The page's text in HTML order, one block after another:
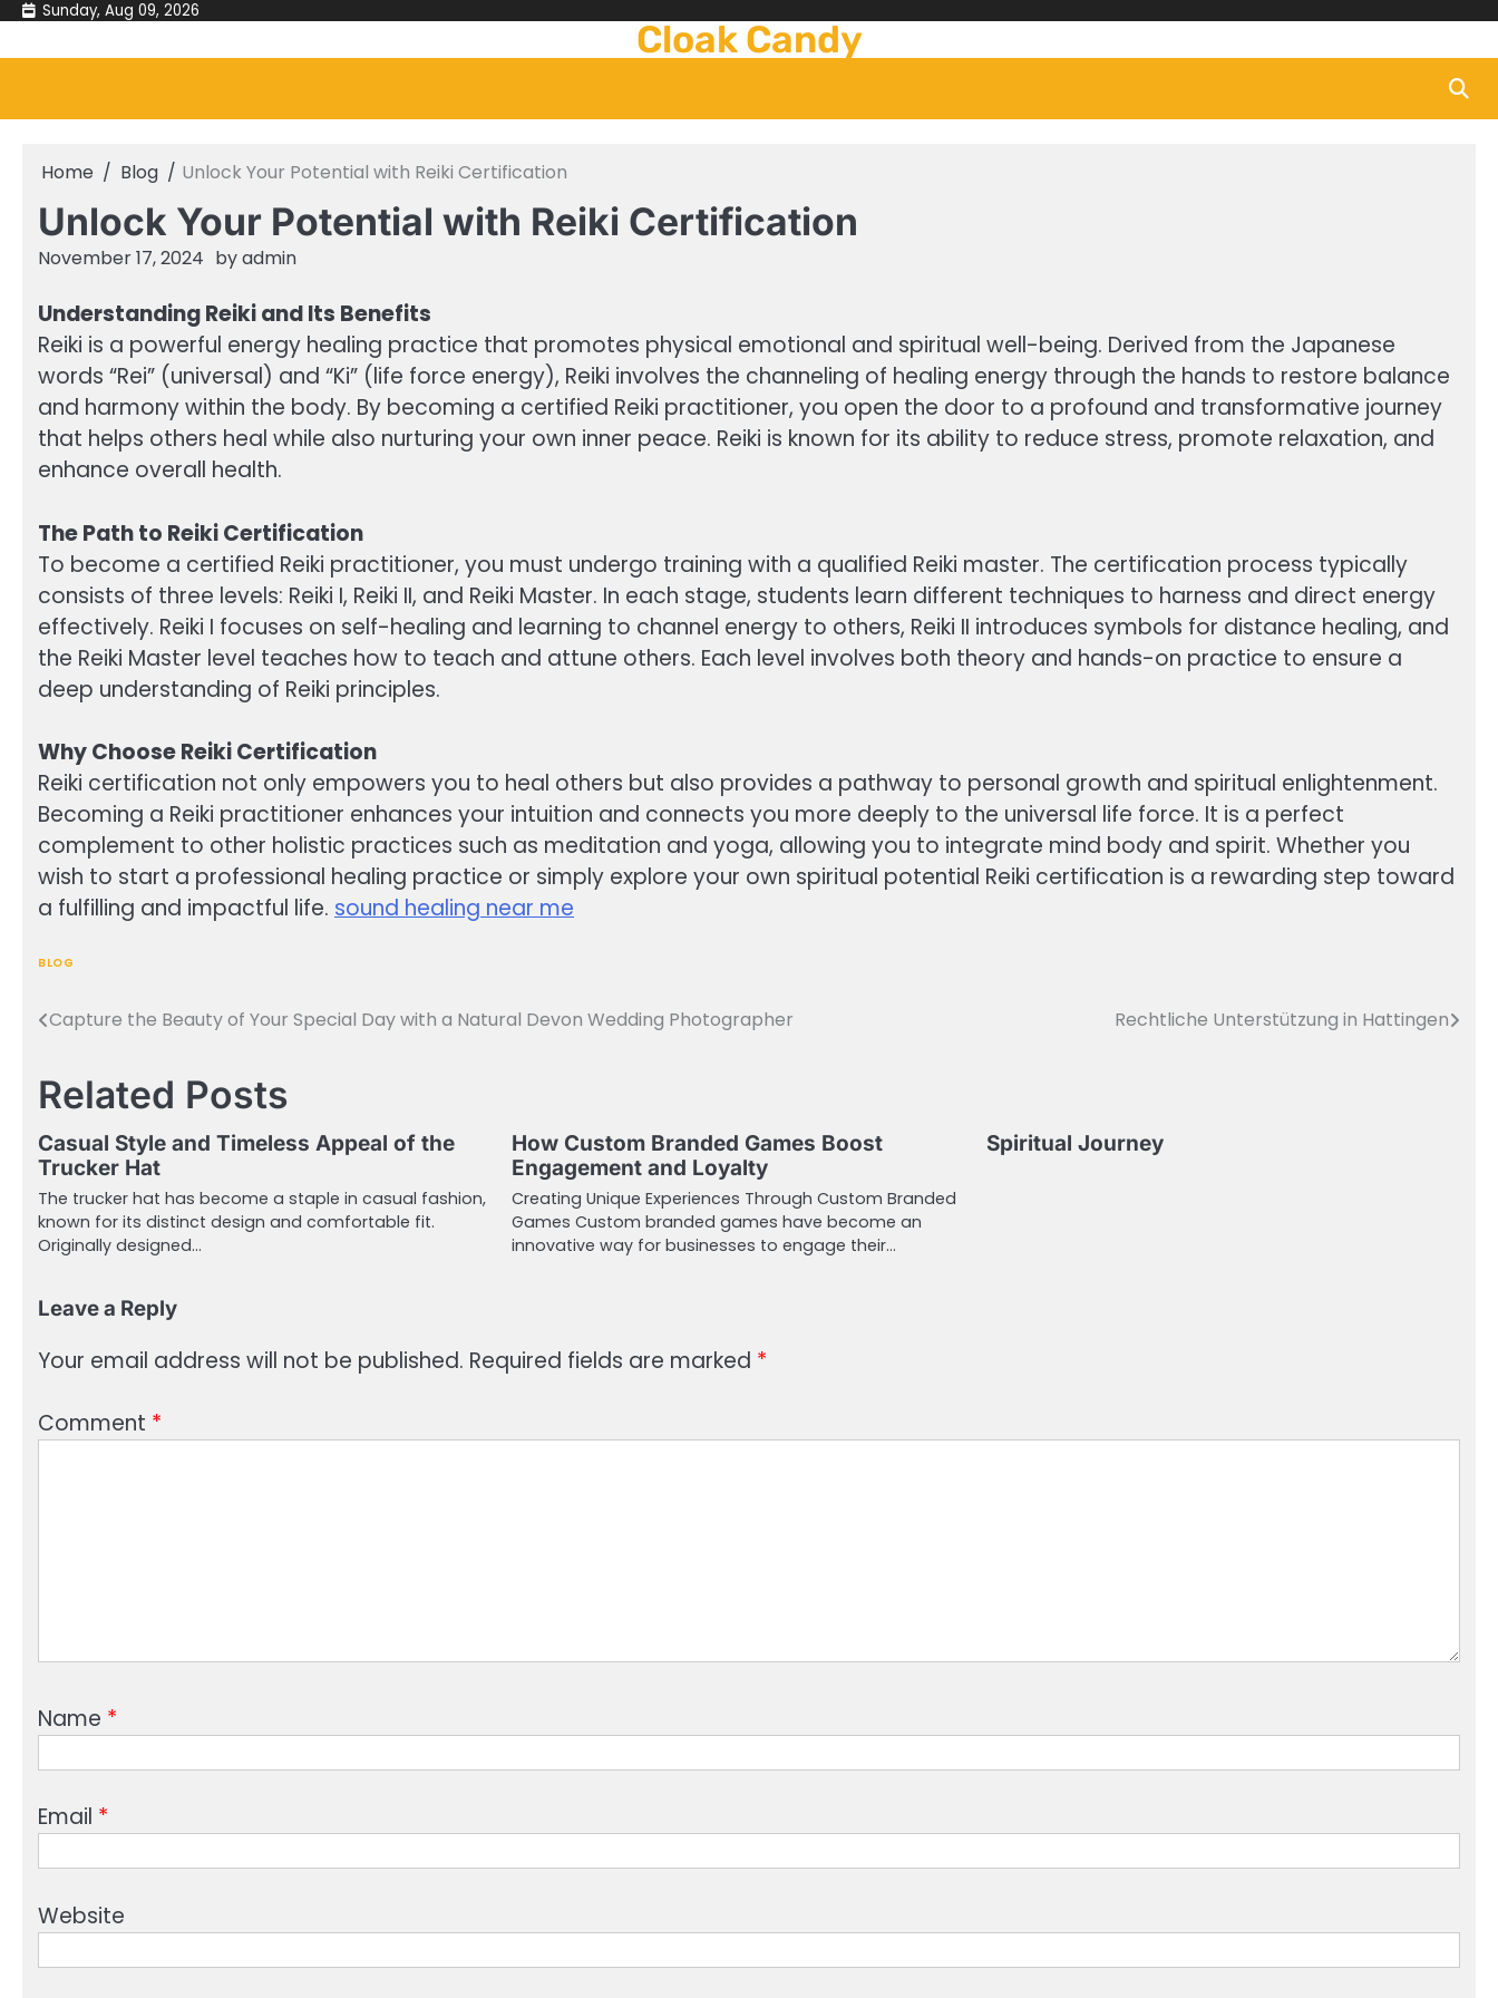
Skip
content
Sunday, Aug 09, 2026
Cloak Candy
Home Blog Unlock Your Potential with Reiki Certification
Unlock Your Potential with Reiki Certification
November 17, 2024 byadmin
Understanding Reiki and Its Benefits
Reiki is a powerful energy healing practice that promotes physical emotional and spiritual well-being. Derived from the Japanese
words “Rei” (universal) and “Ki” (life force energy), Reiki involves the channeling of healing energy through the hands to restore balance
and harmony within the body. By becoming a certified Reiki practitioner, you open the door to a profound and transformative journey
that helps others heal while also nurturing your own inner peace. Reiki is known for its ability to reduce stress, promote relaxation, and
enhance overall health.
The Path to Reiki Certification
To become a certified Reiki practitioner, you must undergo training with a qualified Reiki master. The certification process typically
consists of three levels: Reiki I, Reiki II, and Reiki Master. In each stage, students learn different techniques to harness and direct energy
effectively. Reiki I focuses on self-healing and learning to channel energy to others, Reiki II introduces symbols for distance healing, and
the Reiki Master level teaches how to teach and attune others. Each level involves both theory and hands-on practice to ensure a
deep understanding of Reiki principles.
Why Choose Reiki Certification
Reiki certification not only empowers you to heal others but also provides a pathway to personal growth and spiritual enlightenment.
Becoming a Reiki practitioner enhances your intuition and connects you more deeply to the universal life force. It is a perfect
complement to other holistic practices such as meditation and yoga, allowing you to integrate mind body and spirit. Whether you
wish to start a professional healing practice or simply explore your own spiritual potential Reiki certification is a rewarding step toward
a fulfilling and impactful life. sound healing near me
BLOG
Post
Capture the Beauty of Your Special Day with a Natural Devon Wedding Photographer Rechtliche Unterstützung in Hattingen
Related Posts
Casual Style and Timeless Appeal of the
Trucker Hat
The trucker hat has become a staple in casual fashion,
known for its distinct design and comfortable fit.
Originally designed…
How Custom Branded Games Boost
Engagement and Loyalty
Creating Unique Experiences Through Custom Branded
Games Custom branded games have become an
innovative way for businesses to engage their…
Spiritual Journey
Leave a Reply
Your email address will not be published. Required fields are marked *
Comment *
Name *
Email *
Website